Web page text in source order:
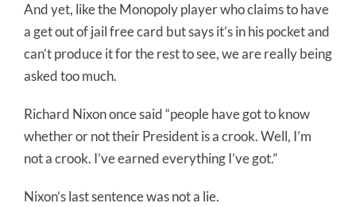
And yet, like the Monopoly player who claims to have
a get out of jail free card but says it’s in his pocket and
can’t produce it for the rest to see, we are really being
asked too much.
Richard Nixon once said “people have got to know
whether or not their President is a crook. Well, I’m
not a crook. I’ve earned everything I’ve got.”
Nixon’s last sentence was not a lie.